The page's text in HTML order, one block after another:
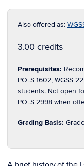
Also offered as:
3.00 credits
Prerequisites:
POLS 1602, WGSS
students. Not open
POLS 2998 when
Grading Basis: